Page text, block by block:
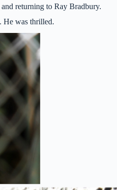
returning to Ray Bradbury.
He was thrilled.